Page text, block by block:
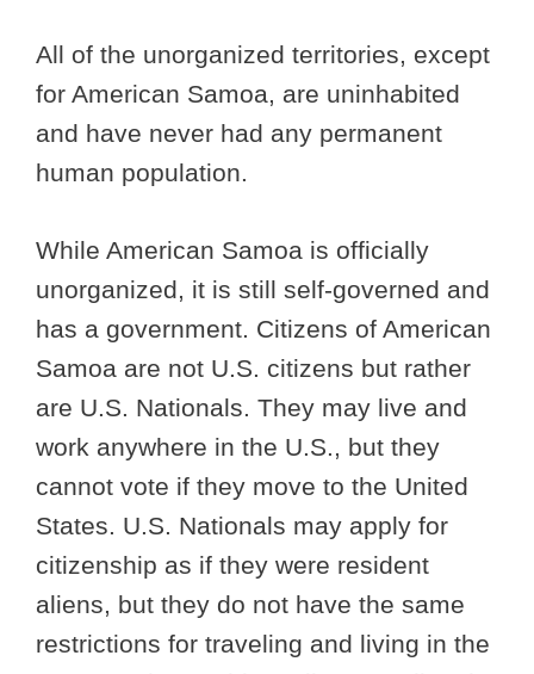
All of the unorganized territories, except
for American Samoa, are uninhabited
and have never had any permanent
human population.
While American Samoa is officially
unorganized, it is still self-governed and
has a government. Citizens of American
Samoa are not U.S. citizens but rather
are U.S. Nationals. They may live and
work anywhere in the U.S., but they
cannot vote if they move to the United
States. U.S. Nationals may apply for
citizenship as if they were resident
aliens, but they do not have the same
restrictions for traveling and living in the